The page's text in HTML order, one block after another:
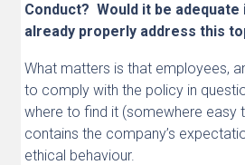
Conduct? Would it be
already properly address this
What matters is that employees,
to comply with the policy in
where to find it (somewhere easy
contains the company’s
ethical behaviour.